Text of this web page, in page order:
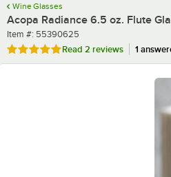
Wine Glasses
Acopa Radiance 6.5 oz. Flute
Item number
Item #: 55390625
Rated 5 out of 5 stars
Read 2 reviews 1